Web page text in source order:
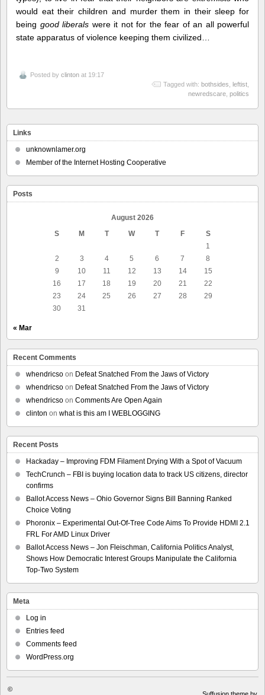
would eat their children and murder them in their sleep for
being good liberals were it not for the fear of an all powerful
state apparatus of violence keeping them civilized…
Posted by clinton at 19:17
Tagged with: bothsides, leftist,
newredscare, politics
Links
unknownlamer.org
Member of the Internet Hosting Cooperative
Posts
August 2026
S
M T W T F
S
1
2
3 4 5 6 7
8
9
10 11 12 13 14
15
16
17 18 19 20 21
22
23
24 25 26 27 28
29
30
31
« Mar
Recent Comments
whendricso on Defeat Snatched From the Jaws of Victory
whendricso on Defeat Snatched From the Jaws of Victory
whendricso on Comments Are Open Again
clinton on what is this am I WEBLOGGING
Recent Posts
Hackaday – Improving FDM Filament Drying With a Spot of Vacuum
TechCrunch – FBI is buying location data to track US citizens, director
confirms
Ballot Access News – Ohio Governor Signs Bill Banning Ranked
Choice Voting
Phoronix – Experimental Out-Of-Tree Code Aims To Provide HDMI 2.1
FRL For AMD Linux Driver
Ballot Access News – Jon Fleischman, California Politics Analyst,
Shows How Democratic Interest Groups Manipulate the California
Top-Two System
Meta
Log in
Entries feed
Comments feed
WordPress.org
©